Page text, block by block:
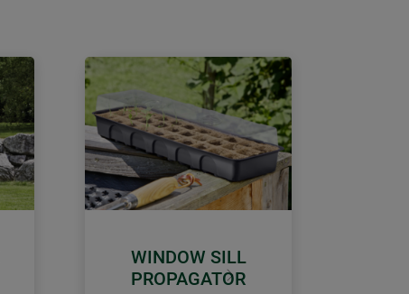
WINDOW SILL
PROPAGATOR
Next